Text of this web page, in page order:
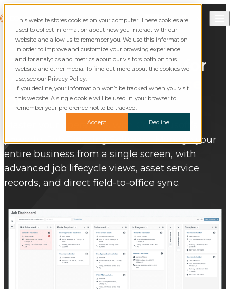
This website stores cookies on your computer. These cookies are
used to collect information about how you interact with our
website and allow us to remember you. We use this information
in order to improve and customize your browsing experience
and for analytics and metrics about our visitors both on this
website and other media. To find out more about the cookies we
use, see our Privacy Policy.
If you decline, your information won’t be tracked when you visit
this website. A single cookie will be used in your browser to
remember your preference not to be tracked.
Accept
Decline
Commusoft
SearchCall Commusoft
The CommandCenter for
Your EntireField Service
Operation
Master your operations with Commusoft’s
powerful Job Tracking Software. Manage your
entire business from a single screen, with
advanced job lifecycle views, asset service
records, and direct field-to-office sync.